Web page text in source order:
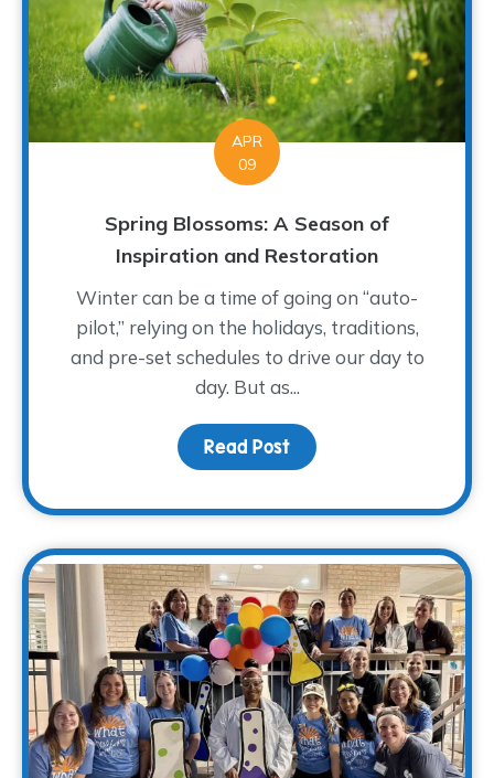
APR
09
Spring Blossoms: A Season of
Inspiration and Restoration
Winter can be a time of going on “auto-
pilot,” relying on the holidays, traditions,
and pre-set schedules to drive our day to
day. But as...
Read Post about Spring